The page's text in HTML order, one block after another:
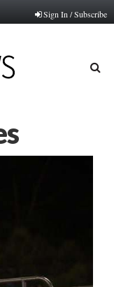
Sign In / Subscribe